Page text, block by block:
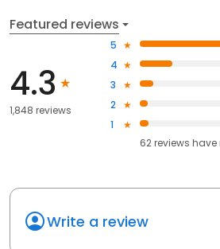
Featured reviews
4.3
1,848 reviews
5
4
3
2
1
62reviews have
Write a review